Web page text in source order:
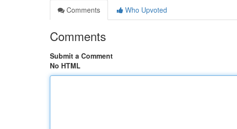
Comments
Who Upvoted
Comments
Submit a Comment
No HTML